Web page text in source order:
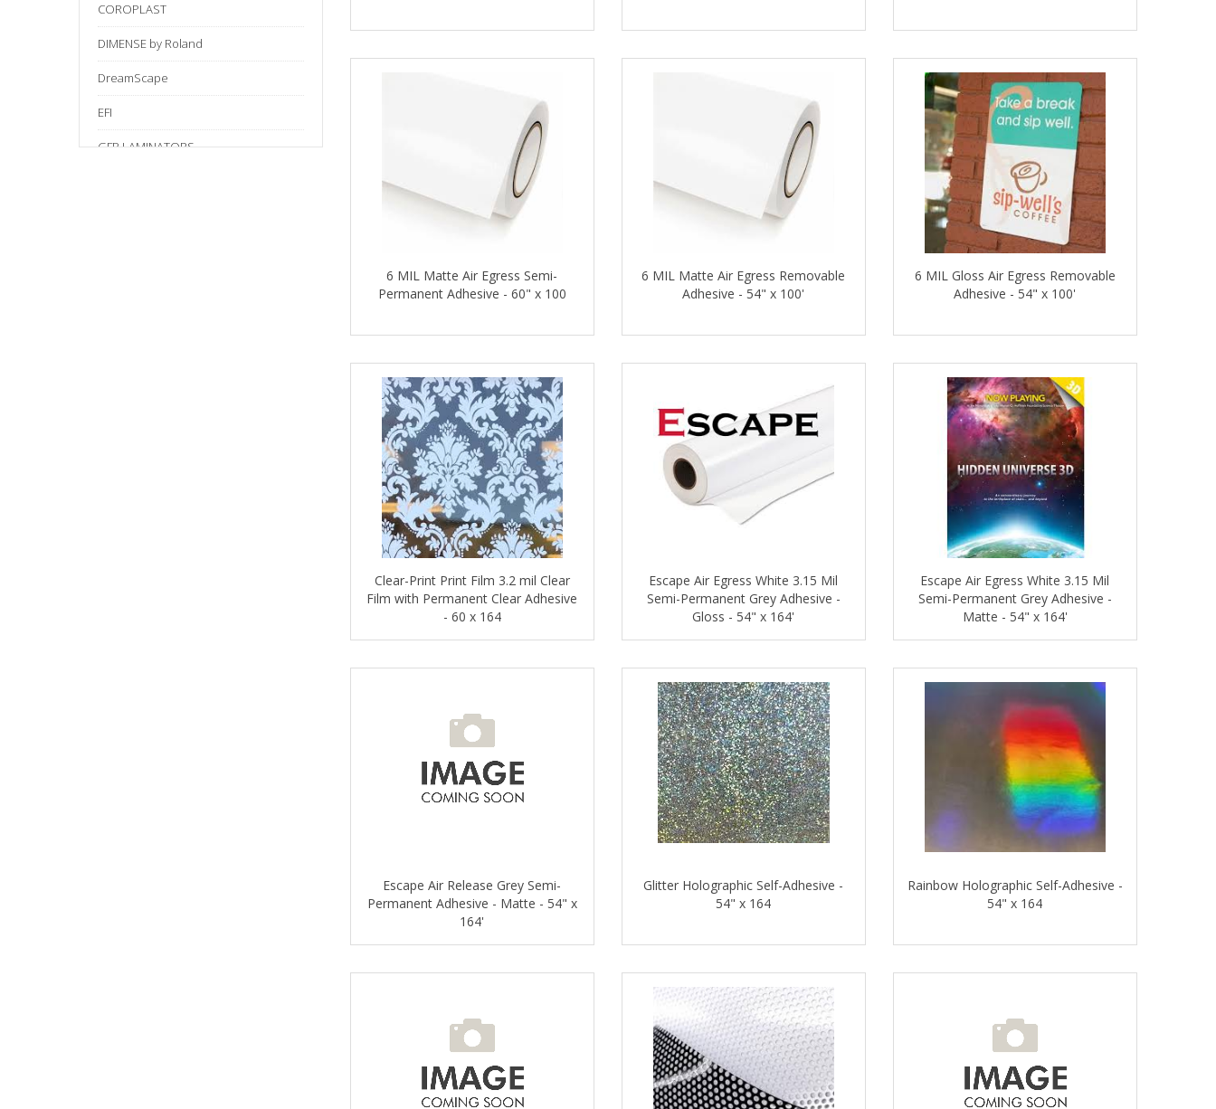
COROPLAST
DIMENSE by Roland
DreamScape
EFI
GFP LAMINATORS
6 MIL Matte Air Egress Semi-
Permanent Adhesive - 60" x 100
6 MIL Matte Air Egress Removable
Adhesive - 54" x 100'
6 MIL Gloss Air Egress Removable
Adhesive - 54" x 100'
Clear-Print Print Film 3.2 mil Clear
Film with Permanent Clear Adhesive
- 60 x 164
Escape Air Egress White 3.15 Mil
Semi-Permanent Grey Adhesive -
Gloss - 54" x 164'
Escape Air Egress White 3.15 Mil
Semi-Permanent Grey Adhesive -
Matte - 54" x 164'
Escape Air Release Grey Semi-
Permanent Adhesive - Matte - 54" x
164'
Glitter Holographic Self-Adhesive -
54" x 164
Rainbow Holographic Self-Adhesive -
54" x 164